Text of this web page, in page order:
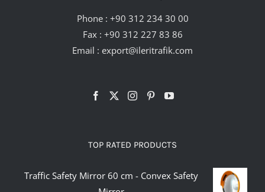
Phone : +90 312 234 30 00
Fax : +90 312 227 83 86
Email : export@ileritrafik.com
TOP RATED PRODUCTS
Traffic Safety Mirror 60 cm - Convex Safety